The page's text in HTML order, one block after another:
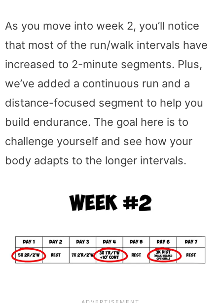
As you move into week 2, you’ll notice
that most of the run/walk intervals have
increased to 2-minute segments. Plus,
we’ve added a continuous run and a
distance-focused segment to help you
build endurance. The goal here is to
challenge yourself and see how your
body adapts to the longer intervals.